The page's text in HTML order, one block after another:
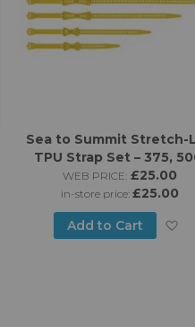
Sea to Summit Stretch-
TPU Strap Set – 375,
625, 750mm Straps
WEB PRICE: £25.00
in-store price: £25.00
Add to Cart